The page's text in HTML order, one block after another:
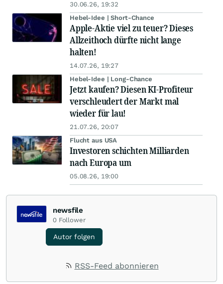
30.06.26, 19:32
Hebel-Idee | Short-Chance
Apple-Aktie viel zu teuer? Dieses
Allzeithoch dürfte nicht lange
halten!
14.07.26, 19:27
Hebel-Idee | Long-Chance
Jetzt kaufen? Diesen KI-Profiteur
verschleudert der Markt mal
wieder für lau!
21.07.26, 20:07
Flucht aus USA
Investoren schichten Milliarden
nach Europa um
05.08.26, 19:00
newsfile
0 Follower
Autor folgen
RSS-Feed abonnieren